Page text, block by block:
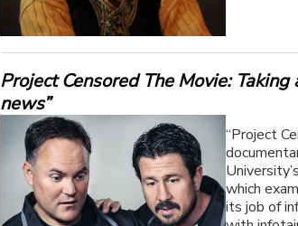
Project Censored The Movie:
news”
“Project
which
its job of